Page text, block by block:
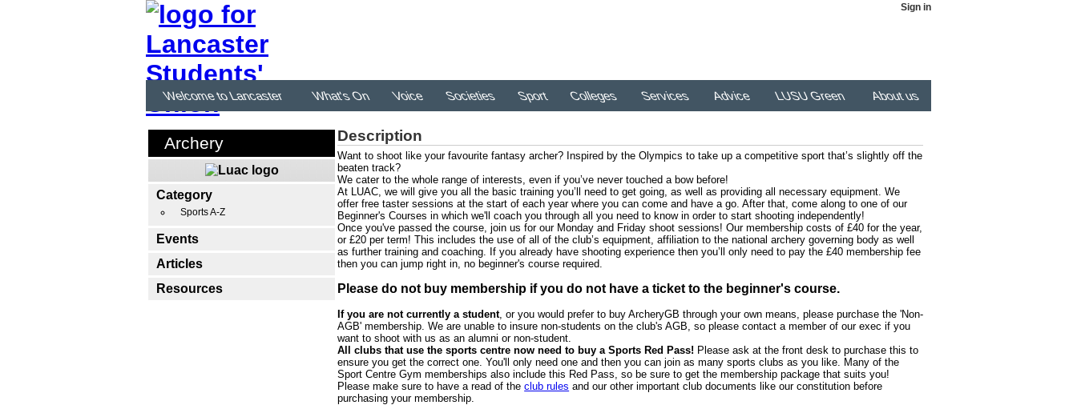
Sign in
Welcome to Lancaster What's On Voice Societies Sport Colleges Services Advice LUSU Green About us
Archery
Category
Sports A-Z
Events
Articles
Resources
Description
Want to shoot like your favourite fantasy archer? Inspired by the Olympics to take up a competitive sport that’s slightly off the
beaten track?
We cater to the whole range of interests, even if you’ve never touched a bow before!
At LUAC, we will give you all the basic training you’ll need to get going, as well as providing all necessary equipment. We
offer free taster sessions at the start of each year where you can come and have a go. After that, come along to one of our
Beginner's Courses in which we'll coach you through all you need to know in order to start shooting independently!
Once you've passed the course, join us for our Monday and Friday shoot sessions! Our membership costs of £40 for the year,
or £20 per term! This includes the use of all of the club’s equipment, affiliation to the national archery governing body as well
as further training and coaching. If you already have shooting experience then you’ll only need to pay the £40 membership fee
then you can jump right in, no beginner's course required.
Please do not buy membership if you do not have a ticket to the beginner's course.
If you are not currently a student, or you would prefer to buy ArcheryGB through your own means, please purchase the 'Non-
AGB' membership. We are unable to insure non-students on the club's AGB, so please contact a member of our exec if you
want to shoot with us as an alumni or non-student.
All clubs that use the sports centre now need to buy a Sports Red Pass! Please ask at the front desk to purchase this to
ensure you get the correct one. You'll only need one and then you can join as many sports clubs as you like. Many of the
Sport Centre Gym memberships also include this Red Pass, so be sure to get the membership package that suits you!
Please make sure to have a read of theclub rules and our other important club documents like our constitution before
purchasing your membership.